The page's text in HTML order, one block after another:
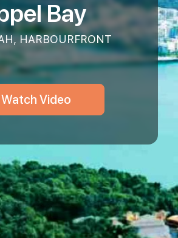
Bay
HARBOURFRONT
Watch Video